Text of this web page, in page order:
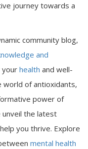
journey towards a
community blog,
and
your health and well-
world of antioxidants,
power of
the latest
you thrive. Explore
mental health